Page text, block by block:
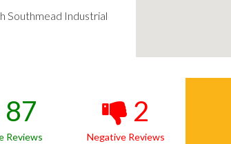
Southmead Industrial
87
Reviews
2
Negative Reviews